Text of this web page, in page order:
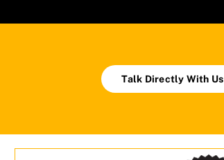
Talk Directly With Us